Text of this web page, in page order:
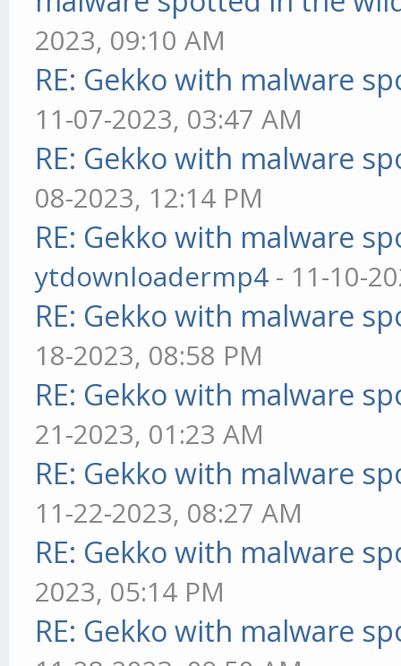
2023, 09:10 AM
RE: Gekko with malware
11-07-2023, 03:47 AM
RE: Gekko with malware
08-2023, 12:14 PM
RE: Gekko with malware
ytdownloadermp4 - 11-10-
RE: Gekko with malware
18-2023, 08:58 PM
RE: Gekko with malware
21-2023, 01:23 AM
RE: Gekko with malware
11-22-2023, 08:27 AM
RE: Gekko with malware
2023, 05:14 PM
RE: Gekko with malware